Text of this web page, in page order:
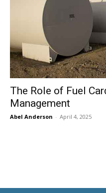
The Role of Fuel
Management
Abel Anderson - April 4, 2025